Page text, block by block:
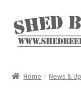
Skip
to
navigation
Skip
to
content
Home News &